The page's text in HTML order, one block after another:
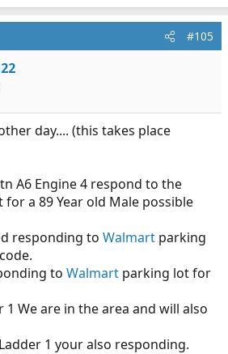
#105
day.... (this takes place
A6 Engine 4 respond to the
a 89 Year old Male possible
responding to Walmart parking
to Walmart parking lot for
1 We are in the area and will also
1 your also responding.